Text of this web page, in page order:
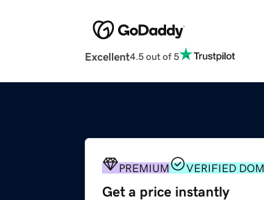
Excellent4.5 out of 5
PREMIUM VERIFIED
Get a price instantly